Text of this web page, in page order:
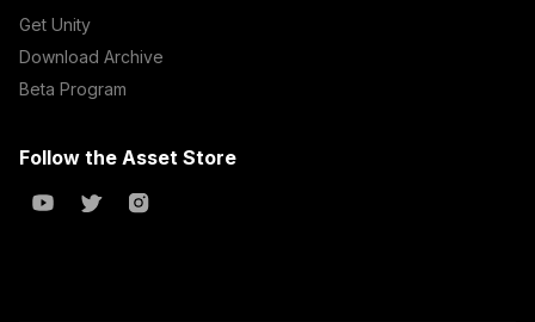
Get Unity
Download Archive
Beta Program
Follow the Asset Store